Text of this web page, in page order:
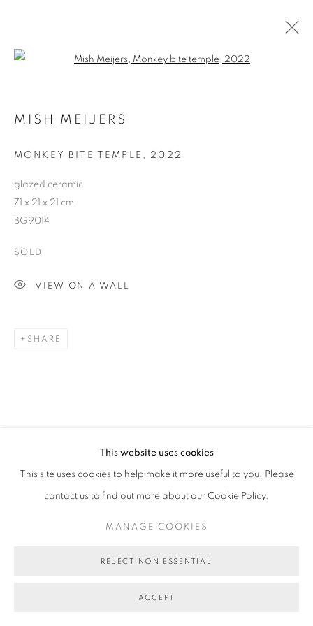
This website uses cookies
This site uses cookies to help make it more useful to you. Please
contact us to find out more about our Cookie Policy.
MANAGE COOKIES
REJECT NON ESSENTIAL
ACCEPT
MISH MEIJERS
MONKEY BITE TEMPLE , 2022
glazed ceramic
71 x 21 x 21 cm
BG9014
SOLD
VIEW ON A WALL
SHARE